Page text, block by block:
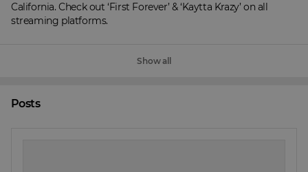
California. Check out ‘First Forever’ & ‘Kaytta Krazy’ on all
streaming platforms.
Show all
Posts